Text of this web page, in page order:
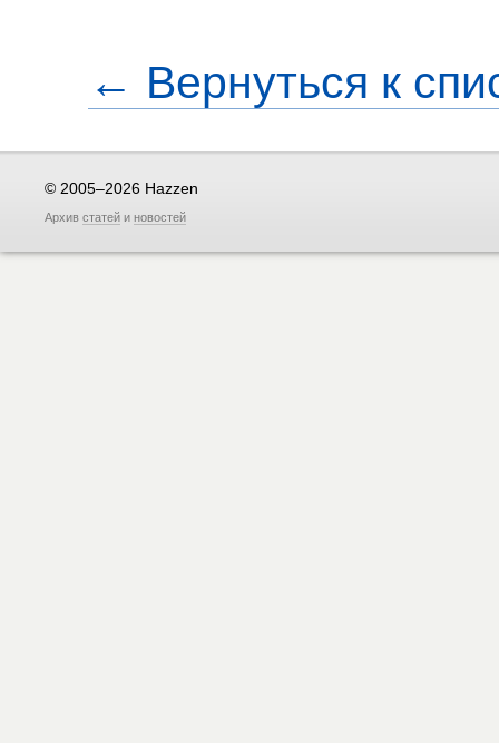
← Вернуться к
© 2005–2026 Hazzen
Архив статей и новостей